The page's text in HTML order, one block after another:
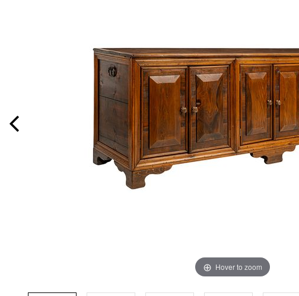
Hover to zoom